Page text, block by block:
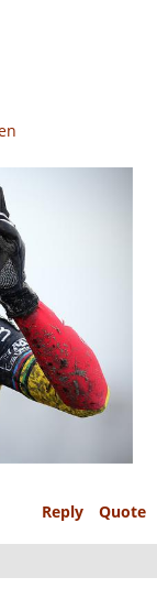
Reply Quote